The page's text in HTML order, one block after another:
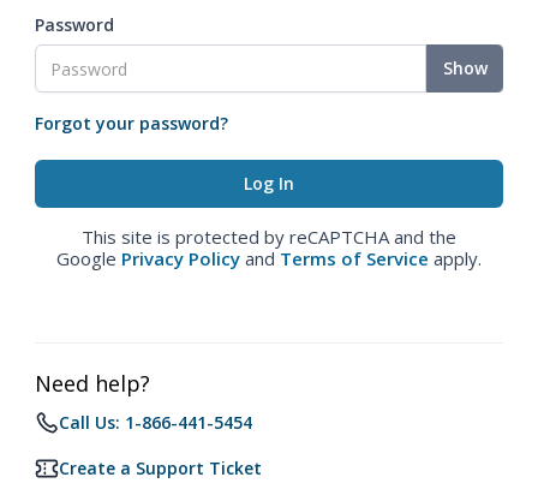
Password
Show
Forgot your password?
This site is protected by reCAPTCHA and the
Google Privacy Policy and Terms of Service apply.
Need help?
Call Us: 1-866-441-5454
Create a Support Ticket